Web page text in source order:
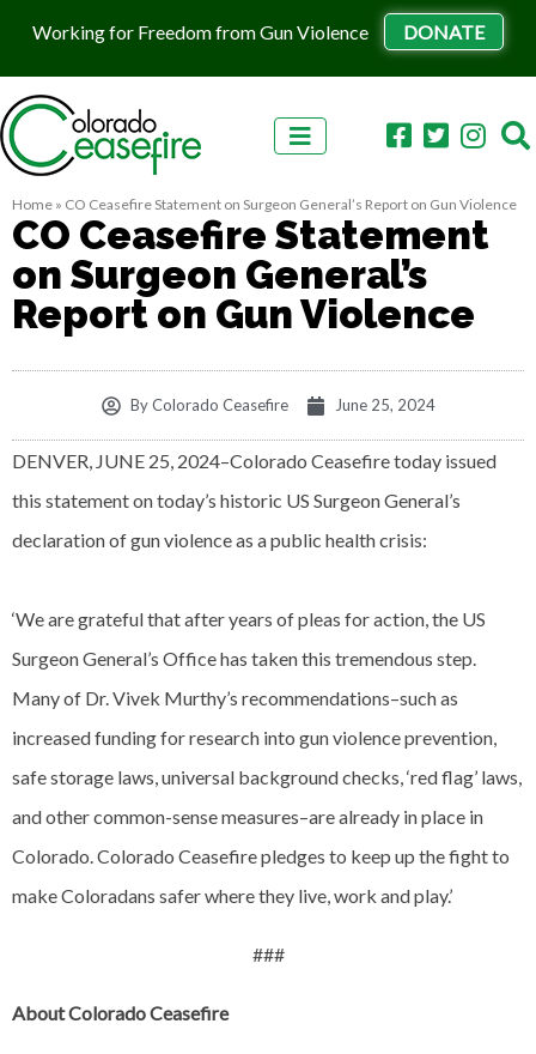
Working for Freedom from Gun Violence DONATE
Skip to content
Home » CO Ceasefire Statement on Surgeon General’s Report on Gun Violence
CO Ceasefire Statement
on Surgeon General’s
Report on Gun Violence
ByColorado Ceasefire June 25, 2024
DENVER, JUNE 25, 2024–Colorado Ceasefire today issued
this statement on today’s historic US Surgeon General’s
declaration of gun violence as a public health crisis:
‘We are grateful that after years of pleas for action, the US
Surgeon General’s Office has taken this tremendous step.
Many of Dr. Vivek Murthy’s recommendations–such as
increased funding for research into gun violence prevention,
safe storage laws, universal background checks, ‘red flag’ laws,
and other common-sense measures–are already in place in
Colorado. Colorado Ceasefire pledges to keep up the fight to
make Coloradans safer where they live, work and play.’
###
About Colorado Ceasefire